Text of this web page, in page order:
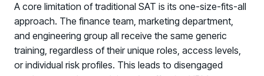
A core limitation of traditional SAT is its one-size-fits-all
approach. The finance team, marketing department,
and engineering group all receive the same generic
training, regardless of their unique roles, access levels,
or individual risk profiles. This leads to disengaged